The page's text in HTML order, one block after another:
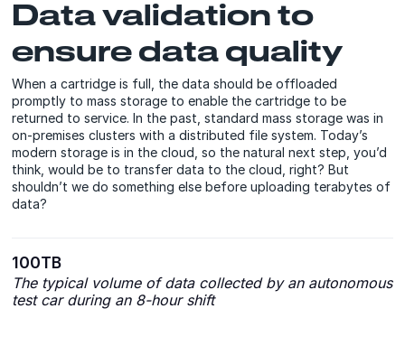
Data validation to
ensure data quality
When a cartridge is full, the data should be offloaded
promptly to mass storage to enable the cartridge to be
returned to service. In the past, standard mass storage was in
on-premises clusters with a distributed file system. Today’s
modern storage is in the cloud, so the natural next step, you’d
think, would be to transfer data to the cloud, right? But
shouldn’t we do something else before uploading terabytes of
data?
100TB
The typical volume of data collected by an autonomous
test car during an 8-hour shift